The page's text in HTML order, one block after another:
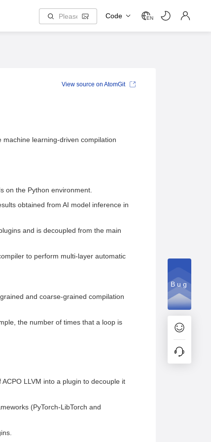
Code EN
learning-driven compilation
on the Python environment.
obtained from AI model inference in
and is decoupled from the main
to perform multi-layer automatic
and coarse-grained compilation
the number of times that a loop is
LLVM into a plugin to decouple it
(PyTorch-LibTorch and
View source on AtomGit
Bug